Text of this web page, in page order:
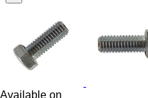
Available on